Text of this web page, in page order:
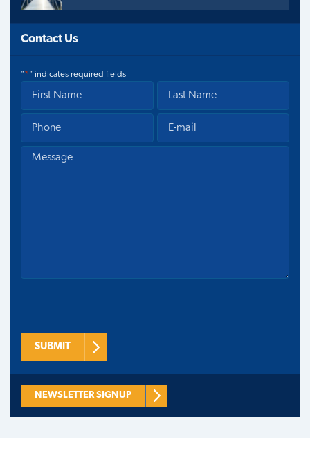
Contact Us
"*" indicates required fields
SUBMIT
NEWSLETTER SIGNUP